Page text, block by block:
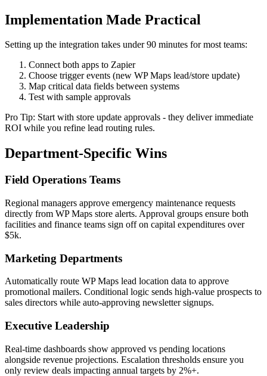
Implementation Made Practical
Setting up the integration takes under 90 minutes for most teams:
Connect both apps to Zapier
Choose trigger events (new WP Maps lead/store update)
Map critical data fields between systems
Test with sample approvals
Pro Tip: Start with store update approvals - they deliver immediate
ROI while you refine lead routing rules.
Department-Specific Wins
Field Operations Teams
Regional managers approve emergency maintenance requests
directly from WP Maps store alerts. Approval groups ensure both
facilities and finance teams sign off on capital expenditures over
$5k.
Marketing Departments
Automatically route WP Maps lead location data to approve
promotional mailers. Conditional logic sends high-value prospects to
sales directors while auto-approving newsletter signups.
Executive Leadership
Real-time dashboards show approved vs pending locations
alongside revenue projections. Escalation thresholds ensure you
only review deals impacting annual targets by 2%+.